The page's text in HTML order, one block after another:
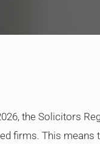
the Solicitors
firms. This means